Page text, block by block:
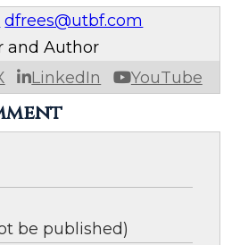
dfrees@utbf.com
LinkedIn YouTube
and Author